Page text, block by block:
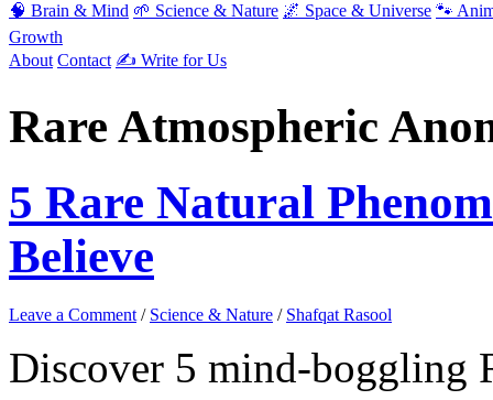
🧠 Brain & Mind 🌱 Science & Nature 🌌 Space & Universe 🐾
Growth
About Contact ✍️ Write for Us
Rare Atmospheric
5 Rare Natural
Believe
Leave a Comment / Science & Nature / Shafqat Rasool
Discover 5 mind-boggling